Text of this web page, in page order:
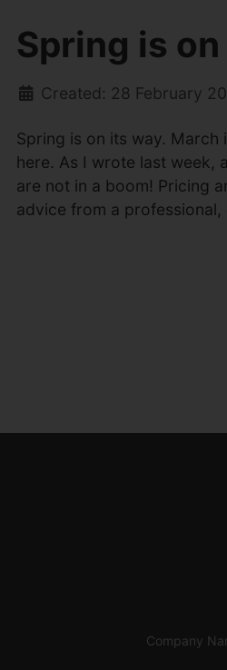
Spring is
Created: 28 February
Spring is on its way.
here. As I wrote last week,
are not in a boom! Pricing
advice from a
Company